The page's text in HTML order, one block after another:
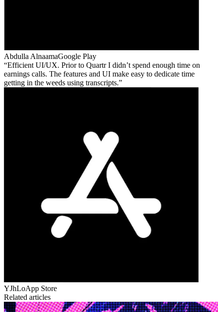
Abdulla AlnaamaGoogle Play
Efficient UI/UX. Prior to Quartr I didn’t spend enough time on
earnings calls. The features and UI make easy to dedicate time
getting in the weeds using transcripts.
YJhLoApp Store
Related articles